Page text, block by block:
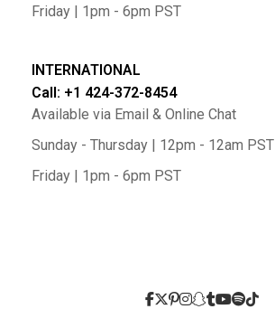
Friday | 1pm - 6pm PST
INTERNATIONAL
Call: +1 424-372-8454
Available via Email & Online Chat
Sunday - Thursday | 12pm - 12am PST
Friday | 1pm - 6pm PST